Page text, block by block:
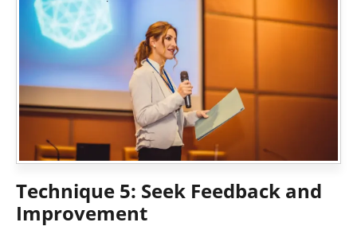
Technique 5: Seek Feedback and
Improvement